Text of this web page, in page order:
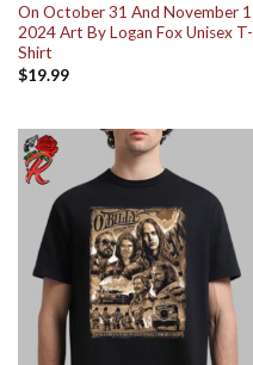
On October 31 And November 1
2024 Art By Logan Fox Unisex T-
Shirt
$19.99